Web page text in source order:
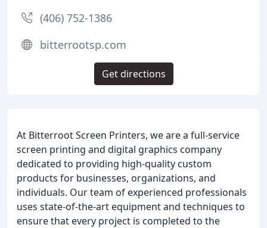
At Bitterroot Screen Printers, we are a full-service
screen printing and digital graphics company
dedicated to providing high-quality custom
products for businesses, organizations, and
individuals. Our team of experienced professionals
uses state-of-the-art equipment and techniques to
ensure that every project is completed to the
(406) 752-1386
bitterrootsp.com
Get directions